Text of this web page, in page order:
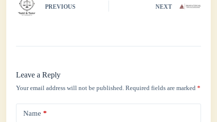
PREVIOUS NEXT
Leave a Reply
Your email address will not be published. Required fields are marked*
Name *